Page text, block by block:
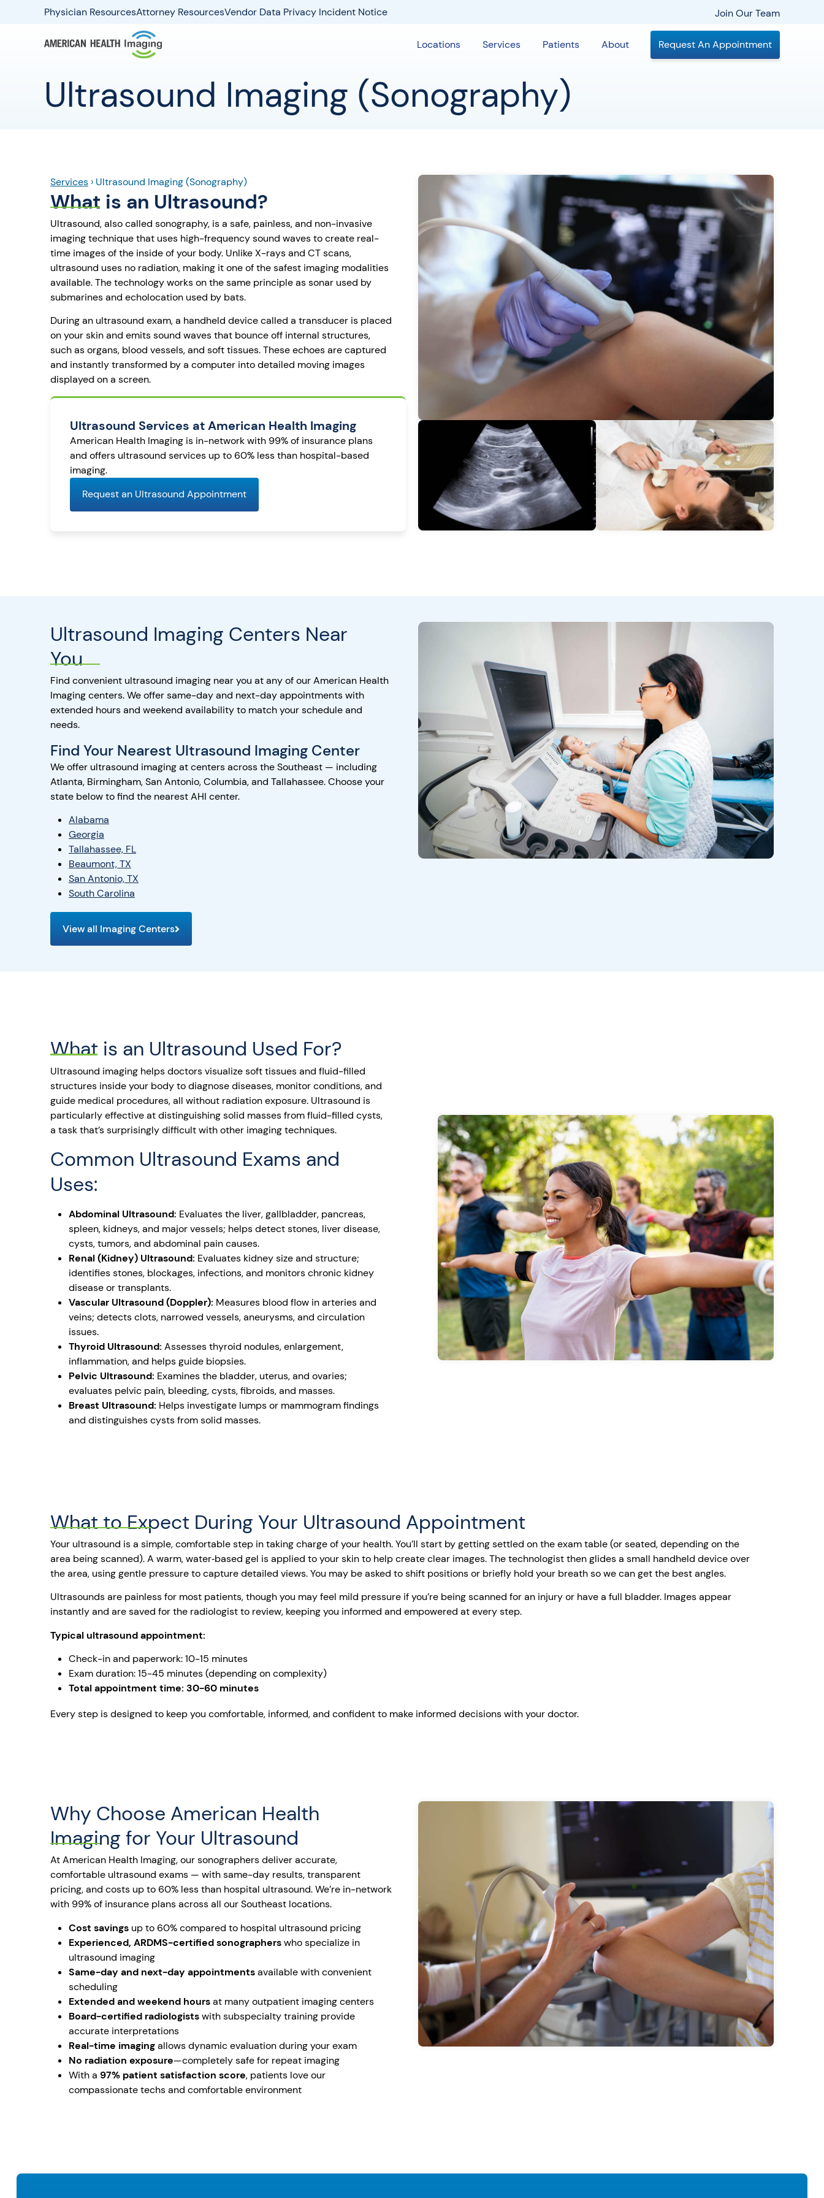
Physician ResourcesAttorney ResourcesVendor Data Privacy Incident Notice Join Our Team
Locations Services Patients About Request An Appointment
Ultrasound Imaging (Sonography)
Services › Ultrasound Imaging (Sonography)
What is an Ultrasound?
Ultrasound, also called sonography, is a safe, painless, and non-invasive
imaging technique that uses high-frequency sound waves to create real-
time images of the inside of your body. Unlike X-rays and CT scans,
ultrasound uses no radiation, making it one of the safest imaging modalities
available. The technology works on the same principle as sonar used by
submarines and echolocation used by bats.
During an ultrasound exam, a handheld device called a transducer is placed
on your skin and emits sound waves that bounce off internal structures,
such as organs, blood vessels, and soft tissues. These echoes are captured
and instantly transformed by a computer into detailed moving images
displayed on a screen.
Ultrasound Services at American Health Imaging
American Health Imaging is in-network with 99% of insurance plans
and offers ultrasound services up to 60% less than hospital-based
imaging.
Request an Ultrasound Appointment
Ultrasound Imaging Centers Near
You
Find convenient ultrasound imaging near you at any of our American Health
Imaging centers. We offer same-day and next-day appointments with
extended hours and weekend availability to match your schedule and
needs.
Find Your Nearest Ultrasound Imaging Center
We offer ultrasound imaging at centers across the Southeast — including
Atlanta, Birmingham, San Antonio, Columbia, and Tallahassee. Choose your
state below to find the nearest AHI center.
Alabama
Georgia
Tallahassee, FL
Beaumont, TX
San Antonio, TX
South Carolina
View all Imaging Centers
What is an Ultrasound Used For?
Ultrasound imaging helps doctors visualize soft tissues and fluid-filled
structures inside your body to diagnose diseases, monitor conditions, and
guide medical procedures, all without radiation exposure. Ultrasound is
particularly effective at distinguishing solid masses from fluid-filled cysts,
a task that’s surprisingly difficult with other imaging techniques.
Common Ultrasound Exams and
Uses:
Abdominal Ultrasound: Evaluates the liver, gallbladder, pancreas,
spleen, kidneys, and major vessels; helps detect stones, liver disease,
cysts, tumors, and abdominal pain causes.
Renal (Kidney) Ultrasound: Evaluates kidney size and structure;
identifies stones, blockages, infections, and monitors chronic kidney
disease or transplants.
Vascular Ultrasound (Doppler): Measures blood flow in arteries and
veins; detects clots, narrowed vessels, aneurysms, and circulation
issues.
Thyroid Ultrasound: Assesses thyroid nodules, enlargement,
inflammation, and helps guide biopsies.
Pelvic Ultrasound: Examines the bladder, uterus, and ovaries;
evaluates pelvic pain, bleeding, cysts, fibroids, and masses.
Breast Ultrasound: Helps investigate lumps or mammogram findings
and distinguishes cysts from solid masses.
What to Expect During Your Ultrasound Appointment
Your ultrasound is a simple, comfortable step in taking charge of your health. You’ll start by getting settled on the exam table (or seated, depending on the
area being scanned). A warm, water‑based gel is applied to your skin to help create clear images. The technologist then glides a small handheld device over
the area, using gentle pressure to capture detailed views. You may be asked to shift positions or briefly hold your breath so we can get the best angles.
Ultrasounds are painless for most patients, though you may feel mild pressure if you’re being scanned for an injury or have a full bladder. Images appear
instantly and are saved for the radiologist to review, keeping you informed and empowered at every step.
Typical ultrasound appointment:
Check-in and paperwork: 10-15 minutes
Exam duration: 15-45 minutes (depending on complexity)
Total appointment time: 30-60 minutes
Every step is designed to keep you comfortable, informed, and confident to make informed decisions with your doctor.
Why Choose American Health
Imaging for Your Ultrasound
At American Health Imaging, our sonographers deliver accurate,
comfortable ultrasound exams — with same-day results, transparent
pricing, and costs up to 60% less than hospital ultrasound. We’re in-network
with 99% of insurance plans across all our Southeast locations.
Cost savings up to 60% compared to hospital ultrasound pricing
Experienced, ARDMS-certified sonographerswho specialize in
ultrasound imaging
Same-day and next-day appointmentsavailable with convenient
scheduling
Extended and weekend hoursat many outpatient imaging centers
Board-certified radiologistswith subspecialty training provide
accurate interpretations
Real-time imagingallows dynamic evaluation during your exam
No radiation exposure—completely safe for repeat imaging
With a 97% patient satisfaction score, patients love our
compassionate techs and comfortable environment